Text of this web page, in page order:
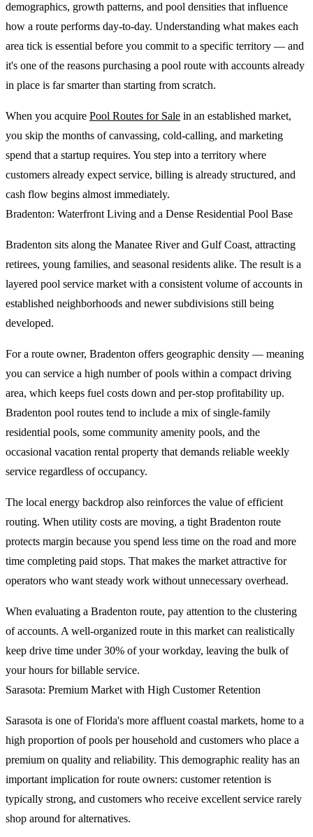
demographics, growth patterns, and pool densities that influence
how a route performs day-to-day. Understanding what makes each
area tick is essential before you commit to a specific territory — and
it's one of the reasons purchasing a pool route with accounts already
in place is far smarter than starting from scratch.
When you acquire Pool Routes for Sale in an established market,
you skip the months of canvassing, cold-calling, and marketing
spend that a startup requires. You step into a territory where
customers already expect service, billing is already structured, and
cash flow begins almost immediately.
Bradenton: Waterfront Living and a Dense Residential Pool Base
Bradenton sits along the Manatee River and Gulf Coast, attracting
retirees, young families, and seasonal residents alike. The result is a
layered pool service market with a consistent volume of accounts in
established neighborhoods and newer subdivisions still being
developed.
For a route owner, Bradenton offers geographic density — meaning
you can service a high number of pools within a compact driving
area, which keeps fuel costs down and per-stop profitability up.
Bradenton pool routes tend to include a mix of single-family
residential pools, some community amenity pools, and the
occasional vacation rental property that demands reliable weekly
service regardless of occupancy.
The local energy backdrop also reinforces the value of efficient
routing. When utility costs are moving, a tight Bradenton route
protects margin because you spend less time on the road and more
time completing paid stops. That makes the market attractive for
operators who want steady work without unnecessary overhead.
When evaluating a Bradenton route, pay attention to the clustering
of accounts. A well-organized route in this market can realistically
keep drive time under 30% of your workday, leaving the bulk of
your hours for billable service.
Sarasota: Premium Market with High Customer Retention
Sarasota is one of Florida's more affluent coastal markets, home to a
high proportion of pools per household and customers who place a
premium on quality and reliability. This demographic reality has an
important implication for route owners: customer retention is
typically strong, and customers who receive excellent service rarely
shop around for alternatives.